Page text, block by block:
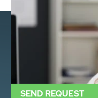
SEND REQUEST